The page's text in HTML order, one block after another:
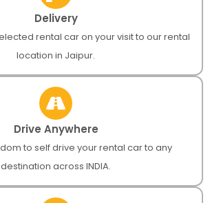
Delivery
rental car on your visit to our rental
location in Jaipur.
Drive Anywhere
to self drive your rental car to any
destination across INDIA.